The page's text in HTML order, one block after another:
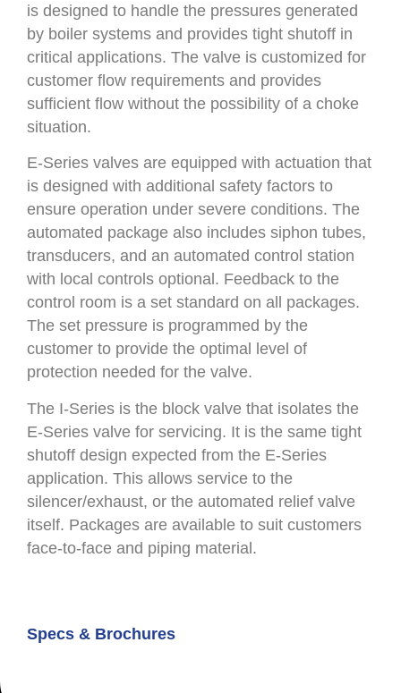
is designed to handle the pressures generated
by boiler systems and provides tight shutoff in
critical applications. The valve is customized for
customer flow requirements and provides
sufficient flow without the possibility of a choke
situation.
E-Series valves are equipped with actuation that
is designed with additional safety factors to
ensure operation under severe conditions. The
automated package also includes siphon tubes,
transducers, and an automated control station
with local controls optional. Feedback to the
control room is a set standard on all packages.
The set pressure is programmed by the
customer to provide the optimal level of
protection needed for the valve.
The I-Series is the block valve that isolates the
E-Series valve for servicing. It is the same tight
shutoff design expected from the E-Series
application. This allows service to the
silencer/exhaust, or the automated relief valve
itself. Packages are available to suit customers
face-to-face and piping material.
Specs & Brochures